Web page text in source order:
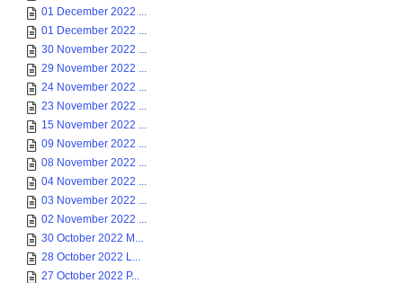
01 December 2022 ...
01 December 2022 ...
30 November 2022 ...
29 November 2022 ...
24 November 2022 ...
23 November 2022 ...
15 November 2022 ...
09 November 2022 ...
08 November 2022 ...
04 November 2022 ...
03 November 2022 ...
02 November 2022 ...
30 October 2022 M...
28 October 2022 L...
27 October 2022 P...